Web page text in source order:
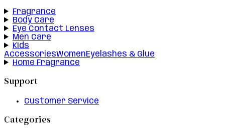
Fragrance
Body Care
Eye Contact Lenses
Men Care
Kids
AccessoriesWomenEyelashes & Glue
Home Fragrance
Support
Customer Service
Categories